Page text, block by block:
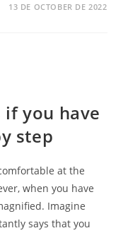
13 DE OCTOBER DE 2022
you have
step
at the
when you have
Imagine
says that you